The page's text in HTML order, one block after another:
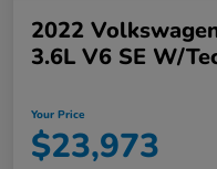
2022
3.6L V6 SE W/
Your Price
$23,973